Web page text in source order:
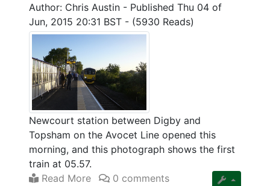
Author: Chris Austin - Published Thu 04 of
Jun, 2015 20:31 BST - (5930 Reads)
Newcourt station between Digby and
Topsham on the Avocet Line opened this
morning, and this photograph shows the first
train at 05.57.
Read More
0 comments